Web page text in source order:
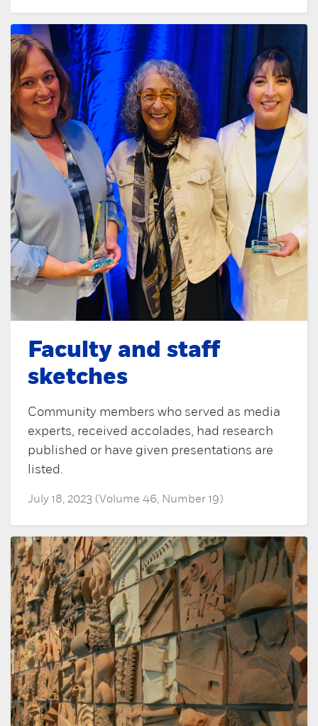
Faculty and staff
sketches
Community members who served as media
experts, received accolades, had research
published or have given presentations are
listed.
July 18, 2023 (Volume 46, Number 19)